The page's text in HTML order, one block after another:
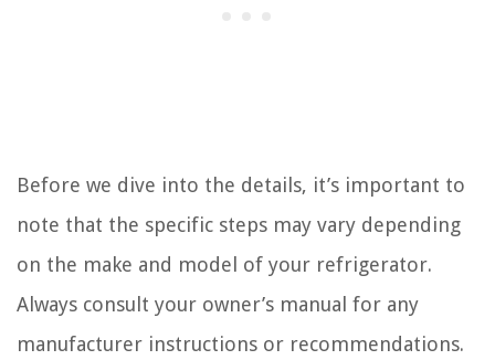
Before we dive into the details, it’s important to
note that the specific steps may vary depending
on the make and model of your refrigerator.
Always consult your owner’s manual for any
manufacturer instructions or recommendations.